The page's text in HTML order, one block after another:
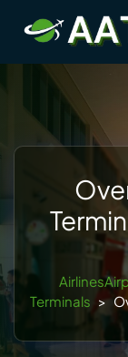
content
Terminals >